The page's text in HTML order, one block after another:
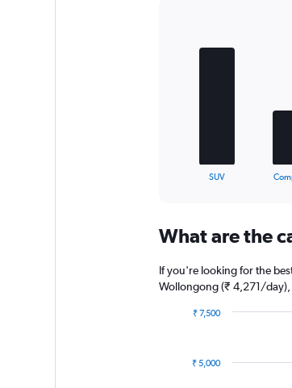
Range:
categories.
The
axis
SUV
What are the
If you're looking for the
Wollongong (₹ 4,271/
₹ 5,000
₹ 7,500